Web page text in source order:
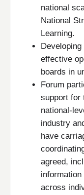
national
National
Learning.
effective
boards in
Forum
support for
national-
industry
have
agreed,
across